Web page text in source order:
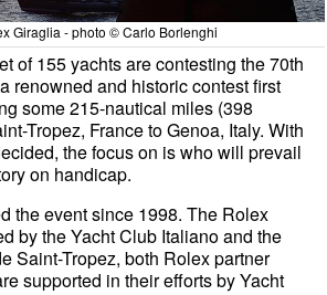
Giraglia - photo © Carlo Borlenghi
of 155 yachts are contesting the 70th
renowned and historic contest first
some 215-nautical miles (398
Tropez, France to Genoa, Italy. With
the focus on is who will prevail
on handicap.
the event since 1998. The Rolex
by the Yacht Club Italiano and the
Saint-Tropez, both Rolex partner
supported in their efforts by Yacht